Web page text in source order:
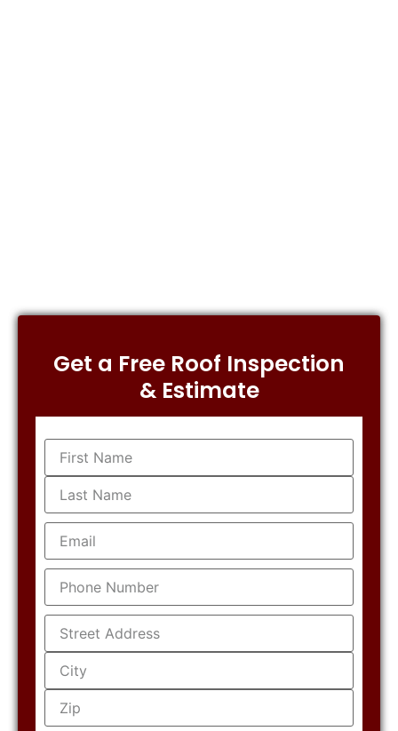
Get a Free Roof Inspection
& Estimate
Name (Required)
Email(Required)
Phone(Required)
Address (Required)